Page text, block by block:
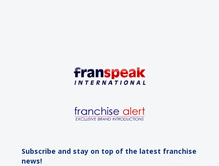
Subscribe and stay on top of the latest franchise
news!